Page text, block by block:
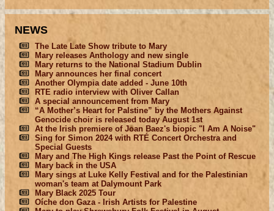
NEWS
The Late Late Show tribute to Mary
Mary releases Anthology and new single
Mary returns to the National Stadium Dublin
Mary announces her final concert
Another Olympia date added - June 10th
RTE radio interview with Oliver Callan
A special announcement from Mary
“A Mother’s Heart for Palstine” by the Mothers Against
Genocide choir is released today August 1st
At the Irish premiere of Joan Baez's biopic "I Am A Noise"
Sing for Simon 2024 with RTÉ Concert Orchestra and
Special Guests
Mary and The High Kings release Past the Point of Rescue
Mary back in the USA
Mary sings at Luke Kelly Festival and for the Palestinian
woman's team at Dalymount Park
Mary Black 2025 Tour
Oíche don Gaza - Irish Artists for Palestine